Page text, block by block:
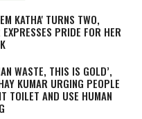
KATHA' TURNS TWO,
PRIDE FOR HER
WASTE, THIS IS GOLD’,
KUMAR URGING PEOPLE
TOILET AND USE HUMAN